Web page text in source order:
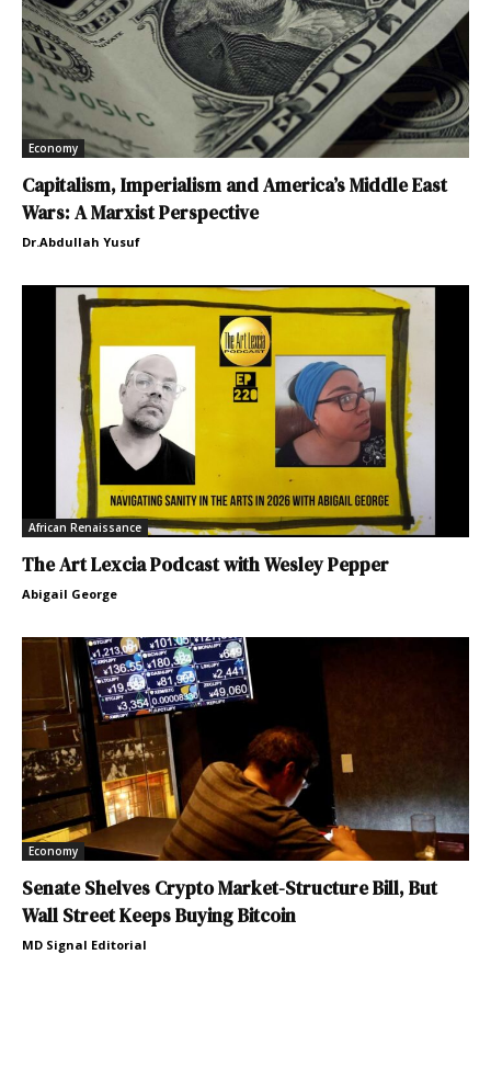
Economy
Capitalism, Imperialism and America’s Middle East
Wars: A Marxist Perspective
Dr.Abdullah Yusuf
African Renaissance
The Art Lexcia Podcast with Wesley Pepper
Abigail George
Economy
Senate Shelves Crypto Market-Structure Bill, But
Wall Street Keeps Buying Bitcoin
MD Signal Editorial